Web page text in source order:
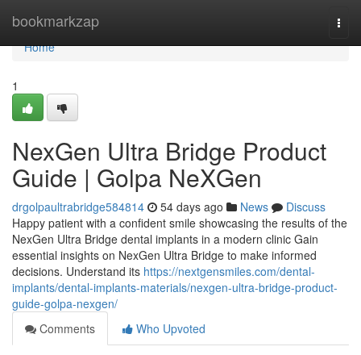
bookmarkzap
Home
Home
1
NexGen Ultra Bridge Product
Guide | Golpa NeXGen
drgolpaultrabridge584814 54 days ago News
Discuss
Happy patient with a confident smile showcasing the results of the
NexGen Ultra Bridge dental implants in a modern clinic Gain
essential insights on NexGen Ultra Bridge to make informed
decisions. Understand its https://nextgensmiles.com/dental-
implants/dental-implants-materials/nexgen-ultra-bridge-product-
guide-golpa-nexgen/
Comments
Who Upvoted